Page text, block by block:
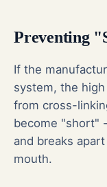
Preventing
If the
system, the
from cross-
become "short"
and breaks
mouth.